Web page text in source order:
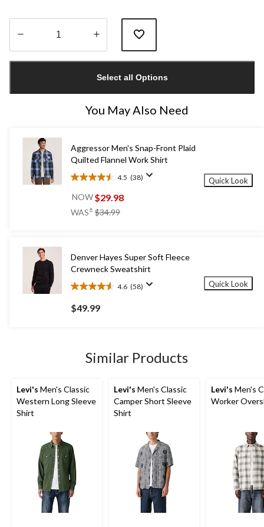
1
Select all Options
You May Also Need
Aggressor Men's Snap-Front Plaid
Quilted Flannel Work Shirt
4.5 (38)
4.5
out
5
NOW$29.98
WAS± $34.99
Quick Look
Denver Hayes Super Soft Fleece
Crewneck Sweatshirt
4.6 (58)
4.6
out
of
reviews
$49.99
Quick Look
Similar Products
Levi's Men's Classic
Western Long Sleeve
Shirt
Levi's Men's Classic
Camper Short Sleeve
Shirt
Levi's Men's
Worker